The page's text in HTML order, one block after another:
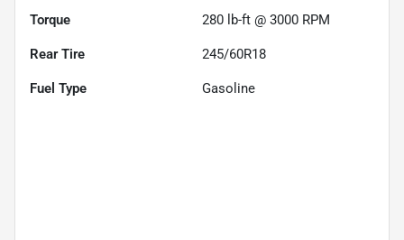
Torque 280 lb-ft @ 3000 RPM
Rear Tire 245/60R18
Fuel Type Gasoline